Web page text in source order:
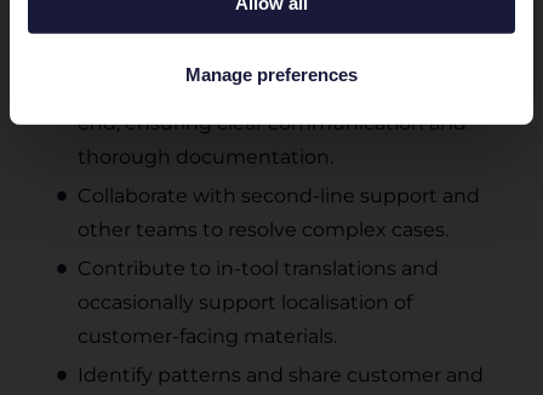
Manage preferences
Troubleshoot issues related to product
Take ownership of customer cases end-to-
end, ensuring clear communication and
thorough documentation.
Collaborate with second-line support and
other teams to resolve complex cases.
Contribute to in-tool translations and
occasionally support localisation of
customer-facing materials.
Identify patterns and share customer and